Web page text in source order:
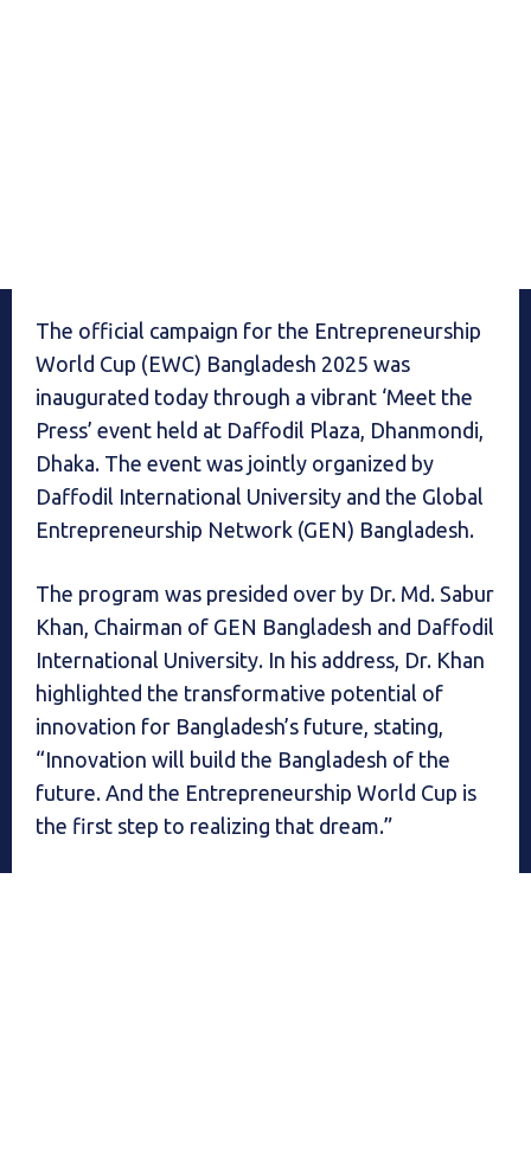
The official campaign for the Entrepreneurship
World Cup (EWC) Bangladesh 2025 was
inaugurated today through a vibrant ‘Meet the
Press’ event held at Daffodil Plaza, Dhanmondi,
Dhaka. The event was jointly organized by
Daffodil International University and the Global
Entrepreneurship Network (GEN) Bangladesh.
The program was presided over by Dr. Md. Sabur
Khan, Chairman of GEN Bangladesh and Daffodil
International University. In his address, Dr. Khan
highlighted the transformative potential of
innovation for Bangladesh’s future, stating,
“Innovation will build the Bangladesh of the
future. And the Entrepreneurship World Cup is
the first step to realizing that dream.”